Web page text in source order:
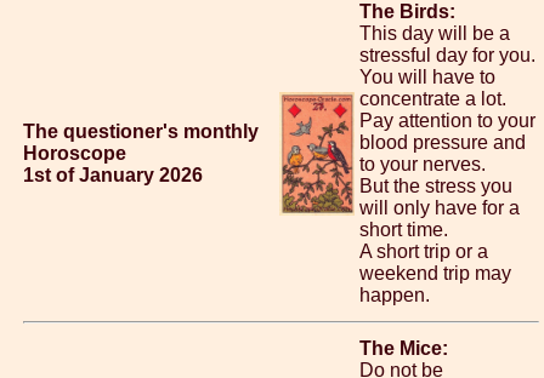
The questioner's monthly
Horoscope
1st of January 2026
The Birds:
This day will be a
stressful day for you.
You will have to
concentrate a lot.
Pay attention to your
blood pressure and
to your nerves.
But the stress you
will only have for a
short time.
A short trip or a
weekend trip may
happen.
The Mice:
Do not be